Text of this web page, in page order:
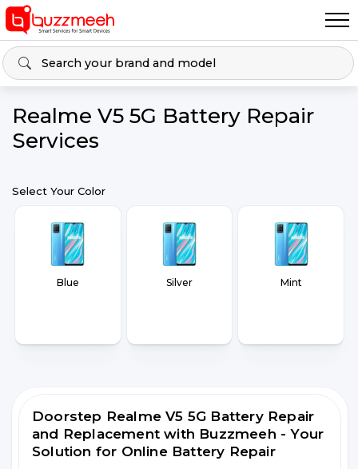
Realme V5 5G Battery Repair
Services
Select Your Color
Blue Silver Mint
Doorstep Realme V5 5G Battery Repair
and Replacement with Buzzmeeh - Your
Solution for Online Battery Repair